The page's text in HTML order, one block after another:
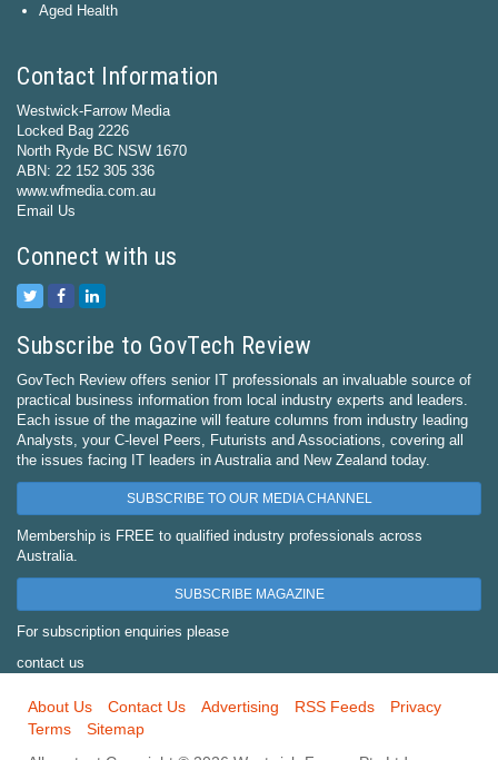
Aged Health
Contact Information
Westwick-Farrow Media
Locked Bag 2226
North Ryde BC NSW 1670
ABN: 22 152 305 336
www.wfmedia.com.au
Email Us
Connect with us
Subscribe to GovTech Review
GovTech Review offers senior IT professionals an invaluable source of
practical business information from local industry experts and leaders.
Each issue of the magazine will feature columns from industry leading
Analysts, your C-level Peers, Futurists and Associations, covering all
the issues facing IT leaders in Australia and New Zealand today.
SUBSCRIBE TO OUR MEDIA CHANNEL
Membership is FREE to qualified industry professionals across
Australia.
SUBSCRIBE MAGAZINE
For subscription enquiries please
contact us
About Us Contact Us Advertising RSS Feeds
Privacy
Terms
Sitemap